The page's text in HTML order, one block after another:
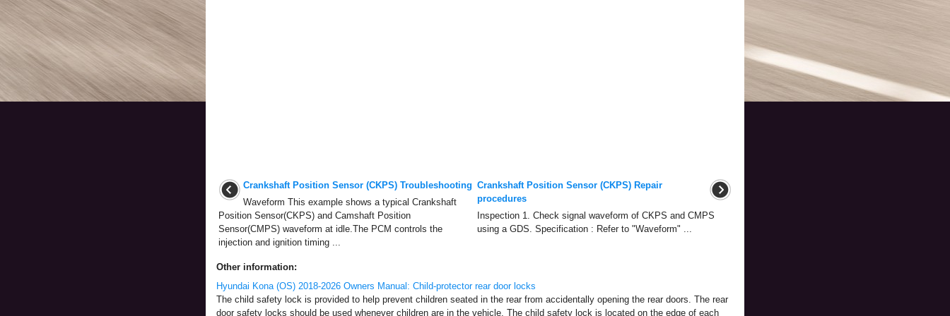
Crankshaft Position Sensor (CKPS) Troubleshooting
Waveform This example shows a typical Crankshaft
Position Sensor(CKPS) and Camshaft Position
Sensor(CMPS) waveform at idle.The PCM controls the
injection and ignition timing ...
Crankshaft Position Sensor (CKPS) Repair
procedures
Inspection 1. Check signal waveform of CKPS and CMPS
using a GDS. Specification : Refer to "Waveform" ...
Other information:
Hyundai Kona (OS) 2018-2026 Owners Manual: Child-protector rear door locks
The child safety lock is provided to help prevent children seated in the rear from accidentally opening the rear doors. The rear
door safety locks should be used whenever children are in the vehicle. The child safety lock is located on the edge of each